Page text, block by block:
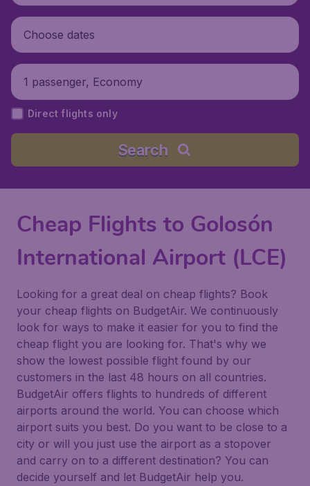
Choose dates
1 passenger, Economy
Direct flights only
Search
Cheap Flights to Golosón
International Airport (LCE)
Looking for a great deal on cheap flights? Book
your cheap flights on BudgetAir. We continuously
look for ways to make it easier for you to find the
cheap flight you are looking for. That's why we
show the lowest possible flight found by our
customers in the last 48 hours on all countries.
BudgetAir offers flights to hundreds of different
airports around the world. You can choose which
airport suits you best. Do you want to be close to a
city or will you just use the airport as a stopover
and carry on to a different destination? You can
decide yourself and let BudgetAir help you.